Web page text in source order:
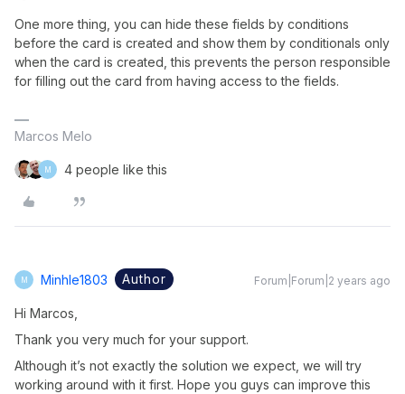
One more thing, you can hide these fields by conditions
before the card is created and show them by conditionals only
when the card is created, this prevents the person responsible
for filling out the card from having access to the fields.
Marcos Melo
M 4 people like this
M Minhle1803 Author Forum|Forum|2 years ago
Hi Marcos,
Thank you very much for your support.
Although it’s not exactly the solution we expect, we will try
working around with it first. Hope you guys can improve this